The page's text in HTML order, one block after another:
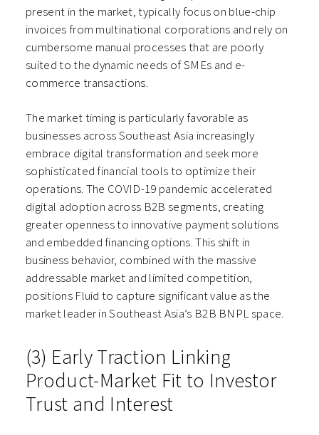
present in the market, typically focus on blue-chip
invoices from multinational corporations and rely on
cumbersome manual processes that are poorly
suited to the dynamic needs of SMEs and e-
commerce transactions.
The market timing is particularly favorable as
businesses across Southeast Asia increasingly
embrace digital transformation and seek more
sophisticated financial tools to optimize their
operations. The COVID-19 pandemic accelerated
digital adoption across B2B segments, creating
greater openness to innovative payment solutions
and embedded financing options. This shift in
business behavior, combined with the massive
addressable market and limited competition,
positions Fluid to capture significant value as the
market leader in Southeast Asia’s B2B BNPL space.
(3) Early Traction Linking
Product-Market Fit to Investor
Trust and Interest